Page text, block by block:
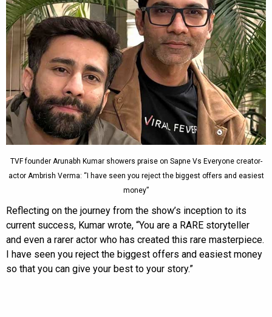
TVF founder Arunabh Kumar showers praise on Sapne Vs Everyone creator-
actor Ambrish Verma: “I have seen you reject the biggest offers and easiest
money”
Reflecting on the journey from the show’s inception to its
current success, Kumar wrote, “You are a RARE storyteller
and even a rarer actor who has created this rare masterpiece.
I have seen you reject the biggest offers and easiest money
so that you can give your best to your story.”